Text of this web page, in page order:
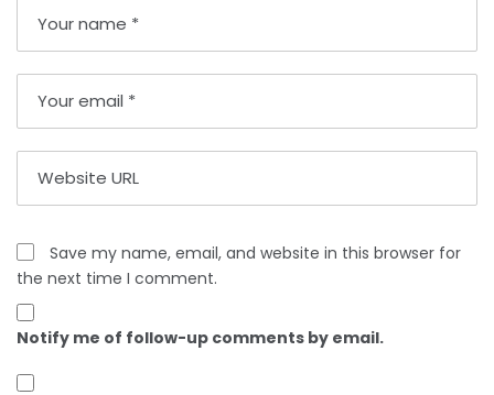
Save my name, email, and website in this browser for
the next time I comment.
Notify me of follow-up comments by email.